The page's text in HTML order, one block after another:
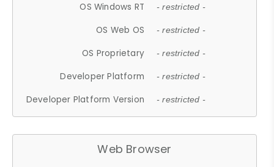
OS Windows RT - restricted -
OS Web OS - restricted -
OS Proprietary - restricted -
Developer Platform - restricted -
Developer Platform Version - restricted -
Web Browser